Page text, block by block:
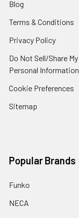
Blog
Terms & Conditions
Privacy Policy
Do Not Sell/Share My
Personal Information
Cookie Preferences
Sitemap
Popular Brands
Funko
NECA